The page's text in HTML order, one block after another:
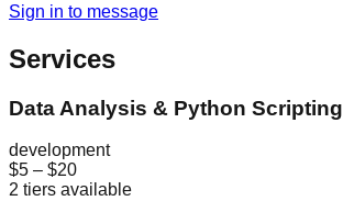
Sign in to message
Services
Data Analysis & Python Scripting
development
$5 – $20
2 tiers available